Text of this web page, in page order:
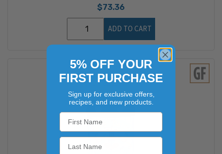
$73.36
ADD TO CART
5% OFF YOUR
FIRST PURCHASE
Sign up for exclusive offers,
recipes, and new products.